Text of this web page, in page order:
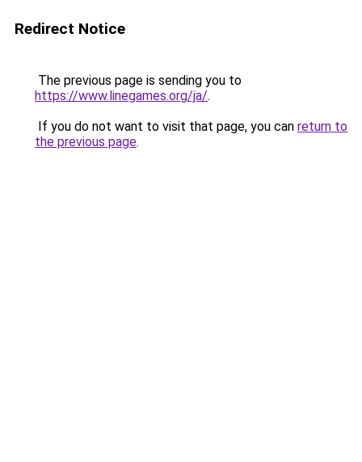
Redirect Notice
The previous page is sending you to
https://www.linegames.org/ja/.
If you do not want to visit that page, you can return to
the previous page.